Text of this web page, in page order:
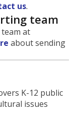
us.
team
at
about sending
K-12 public
issues